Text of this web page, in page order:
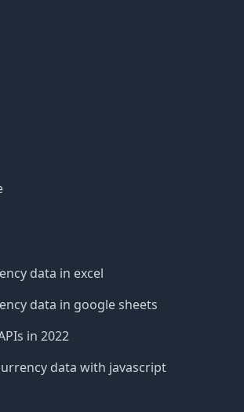
data in excel
data in google sheets
in 2022
data with javascript